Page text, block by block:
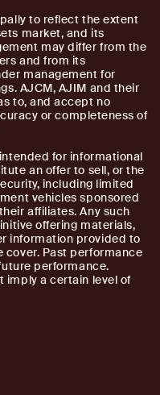
to reflect the extent
market, and its
may differ from the
and from its
management for
AJCM, AJIM and their
to, and accept no
or completeness of
for informational
an offer to sell, or the
including limited
vehicles sponsored
affiliates. Any such
offering materials,
information provided to
cover. Past performance
performance.
imply a certain level of